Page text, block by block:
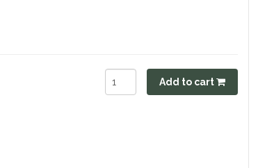
Add to cart